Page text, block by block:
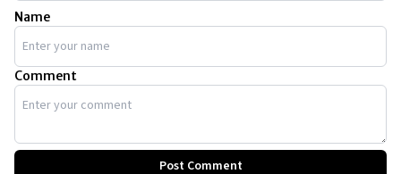
Name
Comment
Post Comment